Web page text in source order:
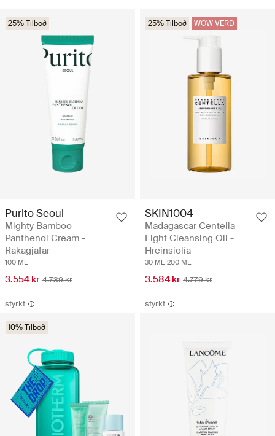
25% Tilboð
Purito Seoul
Mighty Bamboo
Panthenol Cream -
Rakagjafar
100 ML
3.554 kr 4.739 kr
25% Tilboð WOW VERÐ
SKIN1004
Madagascar Centella
Light Cleansing Oil -
Hreinsiolía
30 ML 200 ML
3.584 kr 4.779 kr
styrkt
10% Tilboð
styrkt